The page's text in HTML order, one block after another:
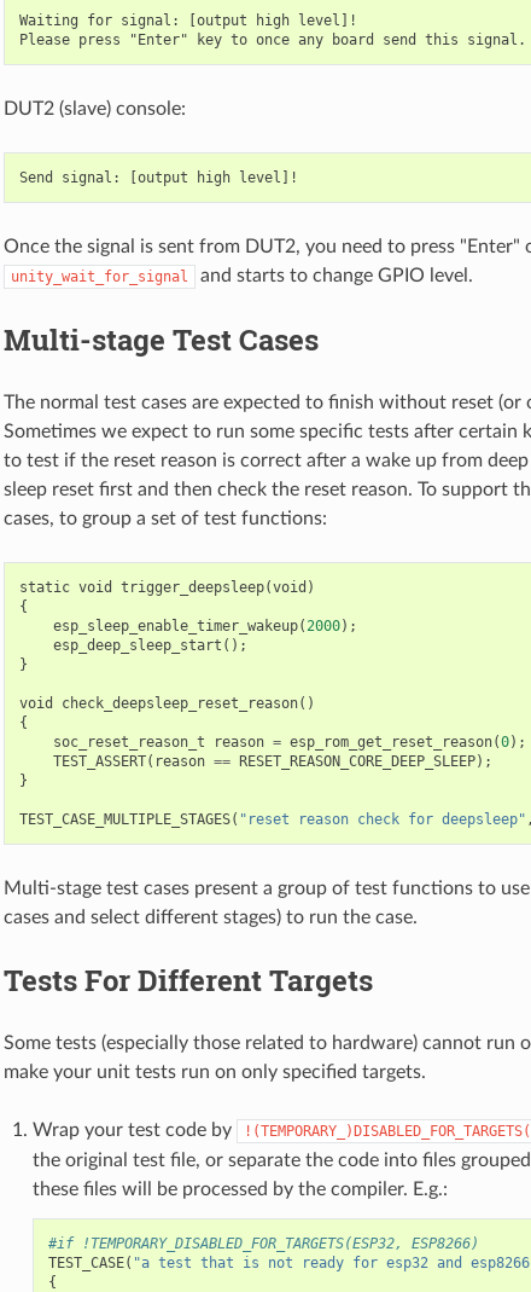
Waiting for signal: [output high level]!
DUT2 (slave) console:
Once the signal is sent from DUT2, you need to press
unity_wait_for_signal and starts to change GPIO level.
Multi-stage Test Cases
The normal test cases are expected to finish without reset (or
Sometimes we expect to run some specific tests after certain
to test if the reset reason is correct after a wake up from
sleep reset first and then check the reset reason. To support
cases, to group a set of test functions:
static void trigger_deepsleep(void )
{
esp_sleep_enable_timer_wakeup(2000);
esp_deep_sleep_start ();
}
void check_deepsleep_reset_reason()
{
soc_reset_reason_t
reason = esp_rom_get_reset_reason(0);
TEST_ASSERT( reason == RESET_REASON_CORE_DEEP_SLEEP);
}
TEST_CASE_MULTIPLE_STAGES( "reset reason check for deepsleep" ,
Multi-stage test cases present a group of test functions to
cases and select different stages) to run the case.
Tests For Different Targets
Some tests (especially those related to hardware) cannot run
make your unit tests run on only specified targets.
Wrap your test code by
the original test file, or separate the code into files
these files will be processed by the compiler. E.g.:
#if !TEMPORARY_DISABLED_FOR_TARGETS(ESP32, ESP8266)
TEST_CASE( "a test that is not ready for esp32 and
{